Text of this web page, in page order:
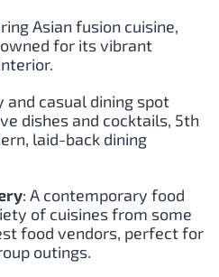
Asian fusion cuisine,
for its vibrant
and casual dining spot
dishes and cocktails, 5th
laid-back dining
: A contemporary food
of cuisines from some
food vendors, perfect for
outings.